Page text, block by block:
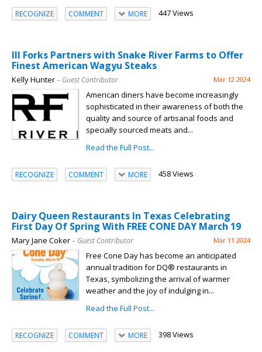
RECOGNIZE COMMENT MORE 447 Views
III Forks Partners with Snake River Farms to Offer
Finest American Wagyu Steaks
Kelly Hunter– Guest Contributor Mar 12 2024
American diners have become increasingly
sophisticated in their awareness of both the
quality and source of artisanal foods and
specially sourced meats and...
Read the Full Post...
RECOGNIZE COMMENT MORE 458 Views
Dairy Queen Restaurants In Texas Celebrating
First Day Of Spring With FREE CONE DAY March 19
Mary Jane Coker– Guest Contributor Mar 11 2024
Free Cone Day has become an anticipated
annual tradition for DQ® restaurants in
Texas, symbolizing the arrival of warmer
weather and the joy of indulging in...
Read the Full Post...
RECOGNIZE COMMENT MORE 398 Views